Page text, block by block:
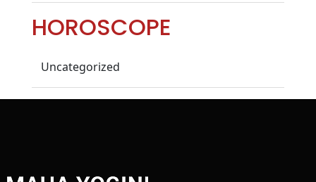
HOROSCOPE
Uncategorized